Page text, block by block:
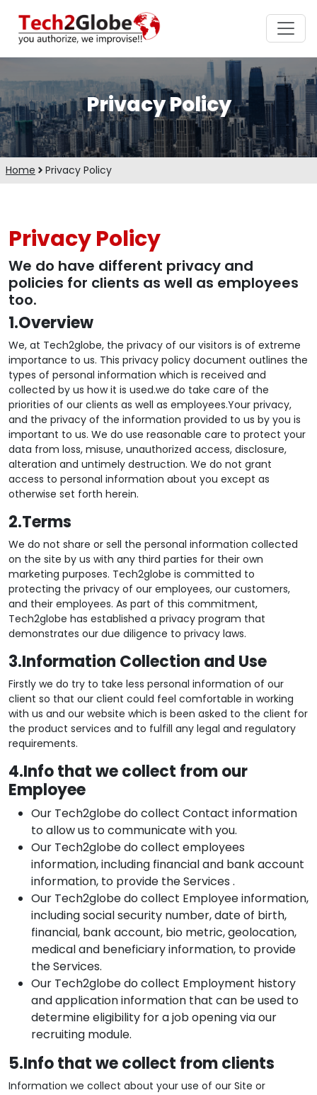
Privacy Policy
Home Privacy Policy
Privacy Policy
We do have different privacy and
policies for clients as well as employees
too.
1.Overview
We, at Tech2globe, the privacy of our visitors is of extreme
importance to us. This privacy policy document outlines the
types of personal information which is received and
collected by us how it is used.we do take care of the
priorities of our clients as well as employees.Your privacy,
and the privacy of the information provided to us by you is
important to us. We do use reasonable care to protect your
data from loss, misuse, unauthorized access, disclosure,
alteration and untimely destruction. We do not grant
access to personal information about you except as
otherwise set forth herein.
2.Terms
We do not share or sell the personal information collected
on the site by us with any third parties for their own
marketing purposes. Tech2globe is committed to
protecting the privacy of our employees, our customers,
and their employees. As part of this commitment,
Tech2globe has established a privacy program that
demonstrates our due diligence to privacy laws.
3.Information Collection and Use
Firstly we do try to take less personal information of our
client so that our client could feel comfortable in working
with us and our website which is been asked to the client for
the product services and to fulfill any legal and regulatory
requirements.
4.Info that we collect from our
Employee
Our Tech2globe do collect Contact information
to allow us to communicate with you.
Our Tech2globe do collect employees
information, including financial and bank account
information, to provide the Services .
Our Tech2globe do collect Employee information,
including social security number, date of birth,
financial, bank account, bio metric, geolocation,
medical and beneficiary information, to provide
the Services.
Our Tech2globe do collect Employment history
and application information that can be used to
determine eligibility for a job opening via our
recruiting module.
5.Info that we collect from clients
Information we collect about your use of our Site or